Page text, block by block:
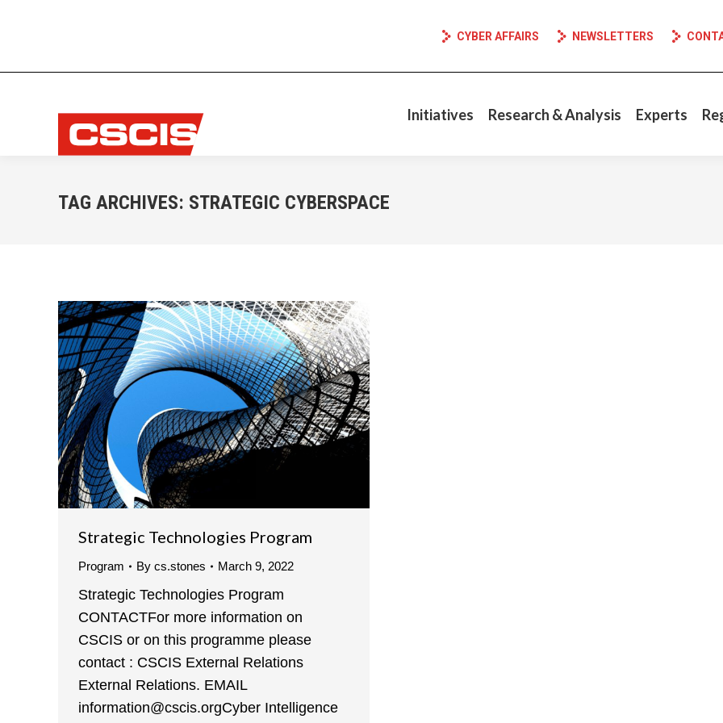
CYBER AFFAIRS NEWSLETTERS
Initiatives Research & Analysis Experts
TAG ARCHIVES: STRATEGIC CYBERSPACE
Strategic Technologies Program
Program By cs.stones March 9, 2022
Strategic Technologies Program
CONTACTFor more information on
CSCIS or on this programme please
contact : CSCIS External Relations
External Relations. EMAIL
information@cscis.orgCyber Intelligence